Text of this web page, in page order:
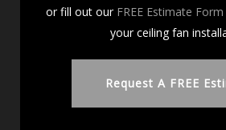
or fill out our FREE Estimate Form
your ceiling fan
Request A FREE